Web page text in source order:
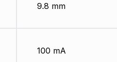
9.8 mm
100 mA